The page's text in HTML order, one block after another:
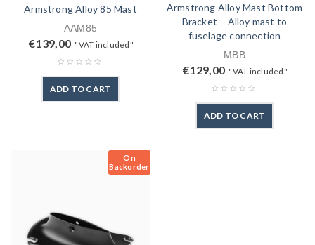
Armstrong Alloy 85 Mast
AAM85
€139,00 "VAT included"
ADD TO CART
Armstrong Alloy Mast Bottom
Bracket – Alloy mast to
fuselage connection
MBB
€129,00 "VAT included"
ADD TO CART
On
Backorder